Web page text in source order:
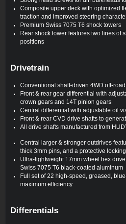
Composite upper deck with optimized
traction and improved steering
Premium Swiss 7075 T6 shock towers
Rear shock tower features two lines of
positions
Drivetrain
Conventional shaft-driven 4WD off-
Front & rear gear differential with
crown gears and 14T pinion gears
Central differential with adjustable oil
Front & rear CVD drive shafts to
All drive shafts manufactured from
Central larger & stronger outdrives
thick 3mm pins, and a protective
Ultra-lightweight 17mm wheel hex
Swiss 7075 T6 black-coated aluminum
Full set of 22 high-speed, greased,
maximum efficiency
Differentials